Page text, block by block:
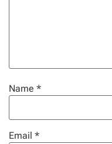
Name *
Email *